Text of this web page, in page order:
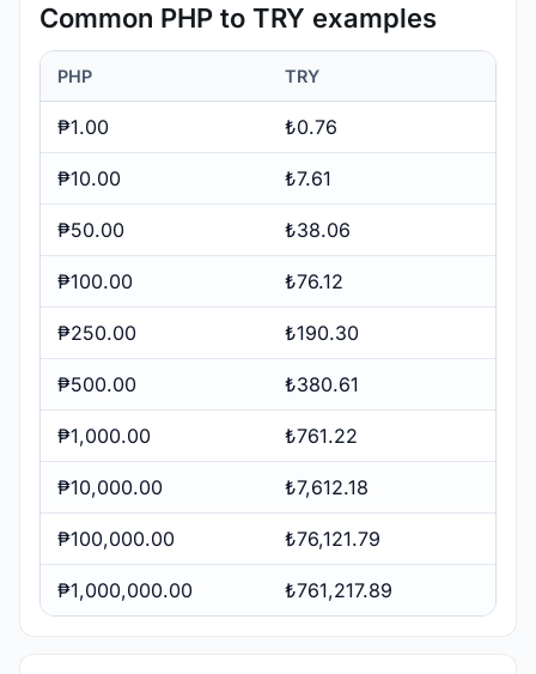
Common PHP to TRY examples
PHP TRY
₱1.00 ₺0.76
₱10.00 ₺7.61
₱50.00 ₺38.06
₱100.00 ₺76.12
₱250.00 ₺190.30
₱500.00 ₺380.61
₱1,000.00 ₺761.22
₱10,000.00 ₺7,612.18
₱100,000.00 ₺76,121.79
₱1,000,000.00 ₺761,217.89